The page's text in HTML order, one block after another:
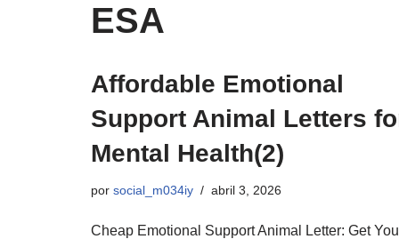
ESA
Affordable Emotional
Support Animal Letters
Mental Health(2)
por social_m034iy abril 3, 2026
Cheap Emotional Support Animal Letter: Get